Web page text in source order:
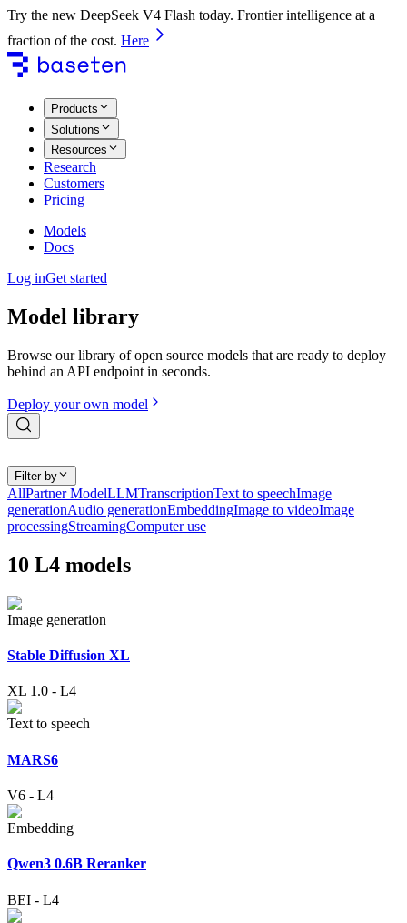
Try the new DeepSeek V4 Flash today. Frontier intelligence at a
fraction of the cost. Here
Products
Solutions
Resources
Research
Customers
Pricing
Models
Docs
Log inGet started
Model library
Browse our library of open source models that are ready to deploy
behind an API endpoint in seconds.
Deploy your own model
Filter by
AllPartner ModelLLMTranscriptionText to speechImage
generationAudio generationEmbeddingImage to videoImage
processingStreamingComputer use
10 L4 models
Image generation
Stable Diffusion XL
XL 1.0 - L4
Text to speech
MARS6
V6 - L4
Embedding
Qwen3 0.6B Reranker
BEI - L4